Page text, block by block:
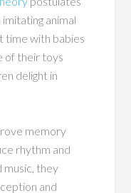
animal
time with babies
of their toys
delight in
memory
rhythm and
music, they
and